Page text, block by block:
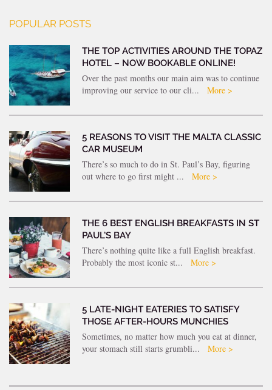
POPULAR POSTS
THE TOP ACTIVITIES AROUND THE TOPAZ
HOTEL – NOW BOOKABLE ONLINE!
Over the past months our main aim was to continue
improving our service to our cli...
More >
5 REASONS TO VISIT THE MALTA CLASSIC
CAR MUSEUM
There’s so much to do in St. Paul’s Bay, figuring
out where to go first might ...
More >
THE 6 BEST ENGLISH BREAKFASTS IN ST
PAUL’S BAY
There’s nothing quite like a full English breakfast.
Probably the most iconic st...
More >
5 LATE-NIGHT EATERIES TO SATISFY
THOSE AFTER-HOURS MUNCHIES
Sometimes, no matter how much you eat at dinner,
your stomach still starts grumbli...
More >